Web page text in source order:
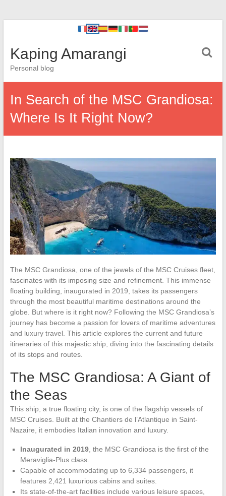
Kaping Amarangi
Personal blog
In Search of the MSC Grandiosa:
Where Is It Right Now?
The MSC Grandiosa, one of the jewels of the MSC Cruises fleet,
fascinates with its imposing size and refinement. This immense
floating building, inaugurated in 2019, takes its passengers
through the most beautiful maritime destinations around the
globe. But where is it right now? Following the MSC Grandiosa’s
journey has become a passion for lovers of maritime adventures
and luxury travel. This article explores the current and future
itineraries of this majestic ship, diving into the fascinating details
of its stops and routes.
The MSC Grandiosa: A Giant of
the Seas
This ship, a true floating city, is one of the flagship vessels of
MSC Cruises. Built at the Chantiers de l’Atlantique in Saint-
Nazaire, it embodies Italian innovation and luxury.
Inaugurated in 2019, the MSC Grandiosa is the first of the
Meraviglia-Plus class.
Capable of accommodating up to 6,334 passengers, it
features 2,421 luxurious cabins and suites.
Its state-of-the-art facilities include various leisure spaces,